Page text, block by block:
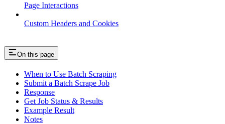
Page Interactions
Custom Headers and Cookies
On this page
When to Use Batch Scraping
Submit a Batch Scrape Job
Response
Get Job Status & Results
Example Result
Notes